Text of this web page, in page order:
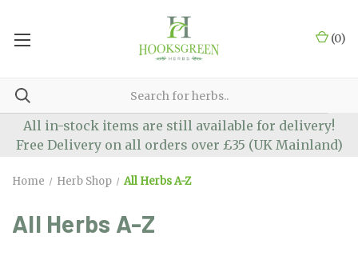
(0)
All in-stock items are still available for delivery!
Free Delivery on all orders over £35 (UK Mainland)
Home Herb Shop All Herbs A-Z
All Herbs A-Z